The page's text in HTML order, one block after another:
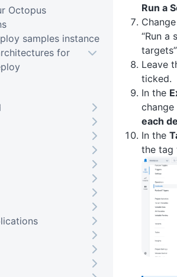
Run a
“Run a
Leave
ticked.
In the
each
In the
the
Octopus
samples instance
for